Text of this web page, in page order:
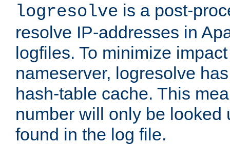
logresolve is a post-
resolve IP-addresses in
logfiles. To minimize
nameserver, logresolve
hash-table cache. This
number will only be looked
found in the log file.